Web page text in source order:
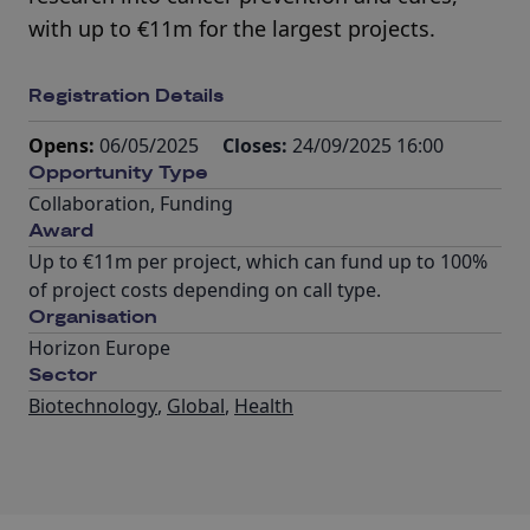
with up to €11m for the largest projects.
Registration Details
Opens: 06/05/2025 Closes: 24/09/2025 16:00
Opportunity Type
Collaboration, Funding
Award
Up to €11m per project, which can fund up to 100%
of project costs depending on call type.
Organisation
Horizon Europe
Sector
Biotechnology, Global, Health